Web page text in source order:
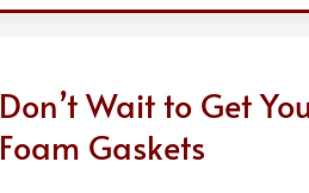
Don’t Wait to Get
Foam Gaskets